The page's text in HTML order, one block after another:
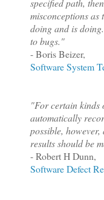
specified path,
misconceptions
doing and is
to bugs."
- Boris Beizer,
Software System
"For certain kinds
automatically
possible,
results should be
- Robert H Dunn,
Software Defect